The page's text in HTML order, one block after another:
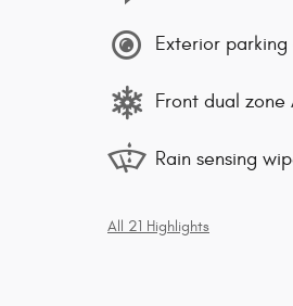
Exterior
Front dual
Rain sensing
All 21 Highlights